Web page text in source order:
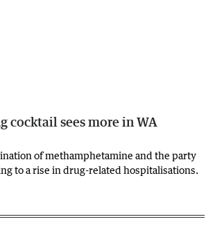
cocktail sees more in WA
of methamphetamine and the party
to a rise in drug-related hospitalisations.